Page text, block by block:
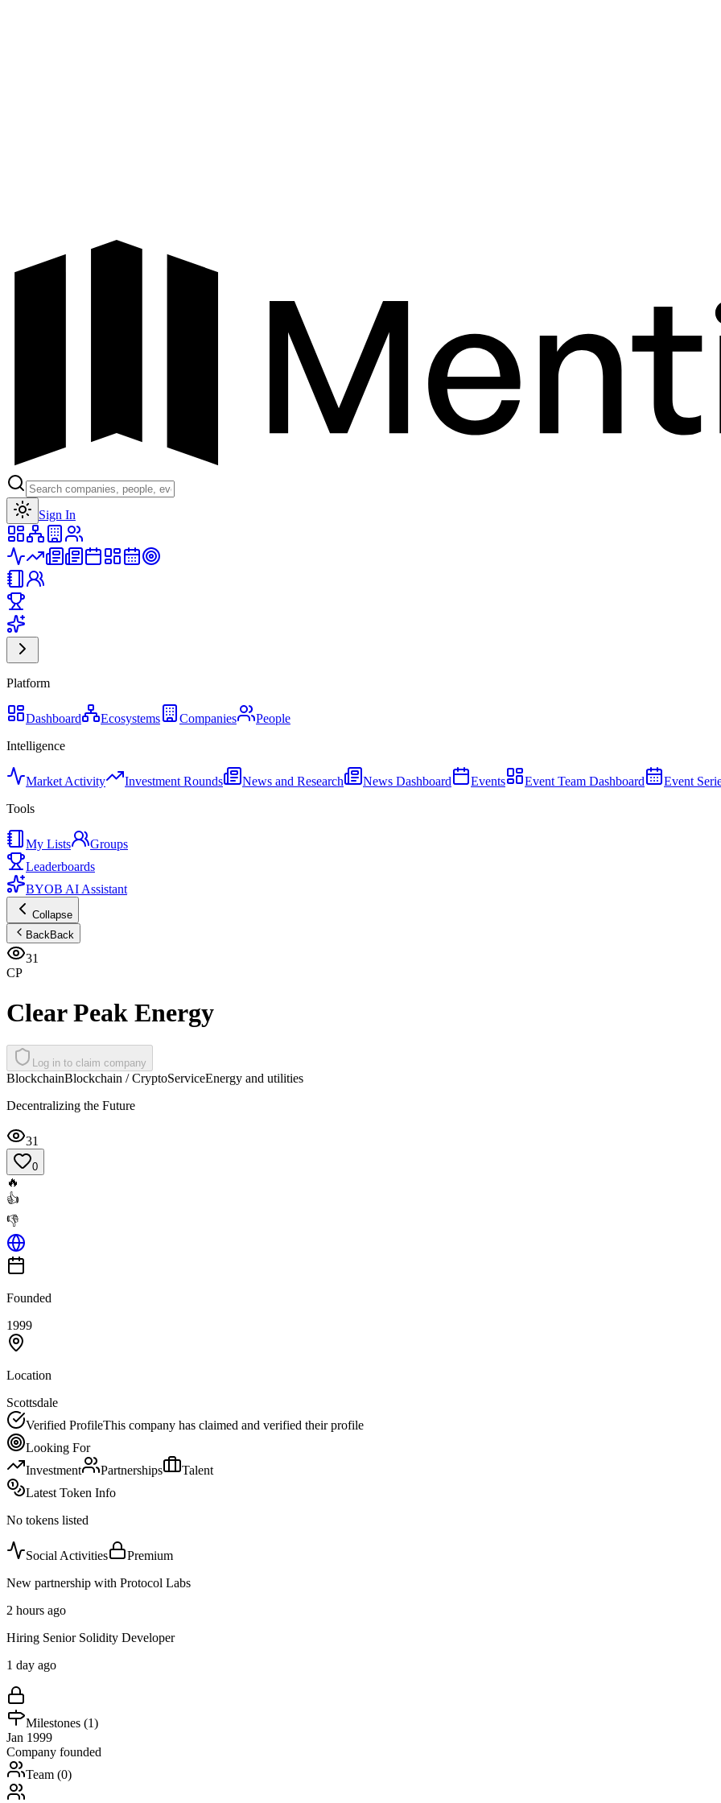
Sign In
Platform
Dashboard Ecosystems Companies
People
Intelligence
Market Activity Investment Rounds News and Research News Dashboard Events Event Team Dashboard Event
Tools
My Lists
Groups
Leaderboards
BYOB AI Assistant
Collapse
BackBack
31
CP
Clear Peak Energy
Log in to claim company
BlockchainBlockchain / CryptoServiceEnergy and utilities
Decentralizing the Future
31
0
🔥
👍
👎
Founded
1999
Location
Scottsdale
Verified ProfileThis company has claimed and verified their profile
Looking For
Investment
Partnerships
Talent
Latest Token Info
No tokens listed
Social Activities
Premium
New partnership with Protocol Labs
2 hours ago
Hiring Senior Solidity Developer
1 day ago
Milestones (1)
Jan 1999
Company founded
Team (0)